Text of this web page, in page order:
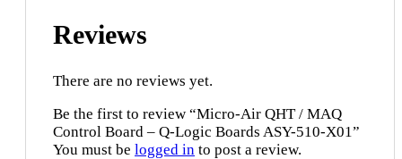
Reviews
There are no reviews yet.
Be the first to review “Micro-Air QHT / MAQ
Control Board – Q-Logic Boards ASY-510-X01”
You must be logged in to post a review.